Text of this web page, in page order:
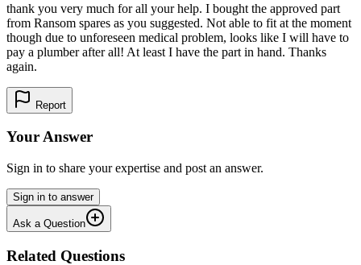
thank you very much for all your help. I bought the approved part
from Ransom spares as you suggested. Not able to fit at the moment
though due to unforeseen medical problem, looks like I will have to
pay a plumber after all! At least I have the part in hand. Thanks
again.
Report
Your Answer
Sign in to share your expertise and post an answer.
Sign in to answer
Ask a Question
Related Questions